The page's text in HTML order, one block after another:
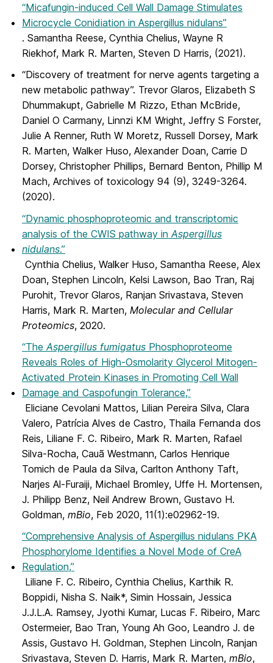
“Micafungin-induced Cell Wall Damage Stimulates
Microcycle Conidiation in Aspergillus nidulans”
. Samantha Reese, Cynthia Chelius, Wayne R
Riekhof, Mark R. Marten, Steven D Harris, (2021).
“Discovery of treatment for nerve agents targeting a
new metabolic pathway”. Trevor Glaros, Elizabeth S
Dhummakupt, Gabrielle M Rizzo, Ethan McBride,
Daniel O Carmany, Linnzi KM Wright, Jeffry S Forster,
Julie A Renner, Ruth W Moretz, Russell Dorsey, Mark
R. Marten, Walker Huso, Alexander Doan, Carrie D
Dorsey, Christopher Phillips, Bernard Benton, Phillip M
Mach, Archives of toxicology 94 (9), 3249-3264.
(2020).
“Dynamic phosphoproteomic and transcriptomic
analysis of the CWIS pathway in Aspergillus
nidulans.”
Cynthia Chelius, Walker Huso, Samantha Reese, Alex
Doan, Stephen Lincoln, Kelsi Lawson, Bao Tran, Raj
Purohit, Trevor Glaros, Ranjan Srivastava, Steven
Harris, Mark R. Marten, Molecular and Cellular
Proteomics, 2020.
“TheAspergillus fumigatus Phosphoproteome
Reveals Roles of High-Osmolarity Glycerol Mitogen-
Activated Protein Kinases in Promoting Cell Wall
Damage and Caspofungin Tolerance,”
Eliciane Cevolani Mattos, Lilian Pereira Silva, Clara
Valero, Patrícia Alves de Castro, Thaila Fernanda dos
Reis, Liliane F. C. Ribeiro, Mark R. Marten, Rafael
Silva-Rocha, Cauã Westmann, Carlos Henrique
Tomich de Paula da Silva, Carlton Anthony Taft,
Narjes Al-Furaiji, Michael Bromley, Uffe H. Mortensen,
J. Philipp Benz, Neil Andrew Brown, Gustavo H.
Goldman, mBio, Feb 2020, 11(1):e02962-19.
“Comprehensive Analysis of Aspergillus nidulans PKA
Phosphorylome Identifies a Novel Mode of CreA
Regulation,”
Liliane F. C. Ribeiro, Cynthia Chelius, Karthik R.
Boppidi, Nisha S. Naik*, Simin Hossain, Jessica
J.J.L.A. Ramsey, Jyothi Kumar, Lucas F. Ribeiro, Marc
Ostermeier, Bao Tran, Young Ah Goo, Leandro J. de
Assis, Gustavo H. Goldman, Stephen Lincoln, Ranjan
Srivastava, Steven D. Harris, Mark R. Marten, mBio,